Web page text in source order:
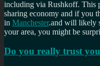
including via Rushkoff. This
sharing economy and if you
in Manchester.and will likely
your area, you might be
Do you really trust